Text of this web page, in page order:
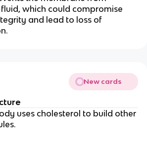
which could compromise
and lead to loss of
New cards
uses cholesterol to build other